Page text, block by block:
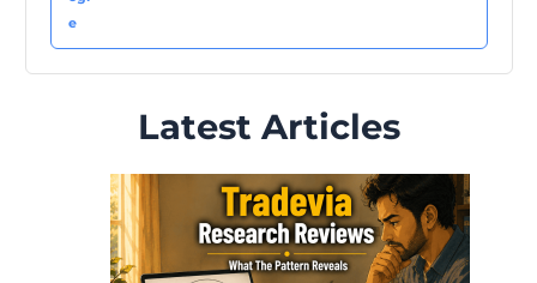
Latest Articles